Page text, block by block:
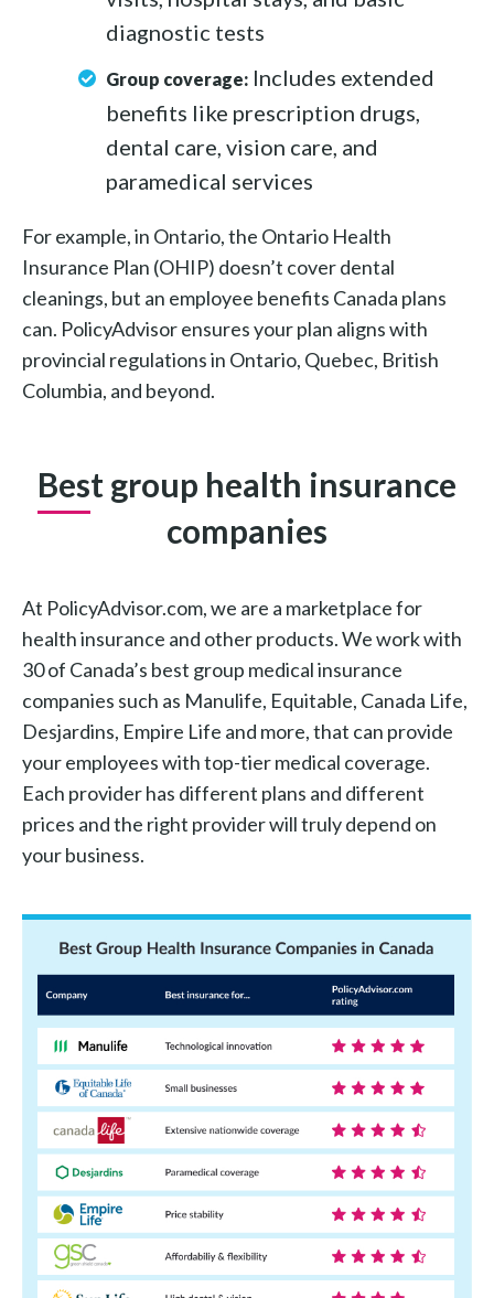
diagnostic tests
Group coverage: Includes extended
benefits like prescription drugs,
dental care, vision care, and
paramedical services
For example, in Ontario, the Ontario Health
Insurance Plan (OHIP) doesn’t cover dental
cleanings, but an employee benefits Canada plans
can. PolicyAdvisor ensures your plan aligns with
provincial regulations in Ontario, Quebec, British
Columbia, and beyond.
Best group health insurance
companies
At PolicyAdvisor.com, we are a marketplace for
health insurance and other products. We work with
30 of Canada’s best group medical insurance
companies such as Manulife, Equitable, Canada Life,
Desjardins, Empire Life and more, that can provide
your employees with top-tier medical coverage.
Each provider has different plans and different
prices and the right provider will truly depend on
your business.